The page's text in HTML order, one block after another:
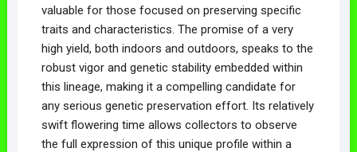
valuable for those focused on preserving specific
traits and characteristics. The promise of a very
high yield, both indoors and outdoors, speaks to the
robust vigor and genetic stability embedded within
this lineage, making it a compelling candidate for
any serious genetic preservation effort. Its relatively
swift flowering time allows collectors to observe
the full expression of this unique profile within a